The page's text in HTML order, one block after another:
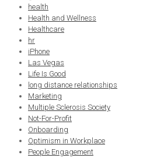
health
Health and Wellness
Healthcare
hr
iPhone
Las Vegas
Life Is Good
long distance relationships
Marketing
Multiple Sclerosis Society
Not-For-Profit
Onboarding
Optimism in Workplace
People Engagement